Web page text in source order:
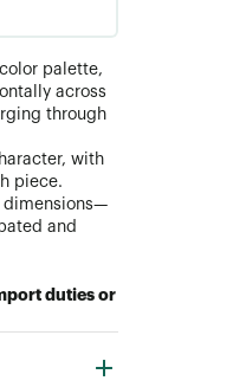
palette,
across
through
with
piece.
dimensions—
and
duties or